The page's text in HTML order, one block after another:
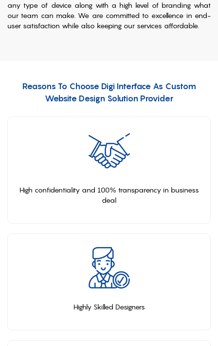
any type of device along with a high level of branding what
our team can make. We are committed to excellence in end-
user satisfaction while also keeping our services affordable.
Reasons To Choose Digi Interface As Custom
Website Design Solution Provider
High confidentiality and 100% transparency in business
deal
Highly Skilled Designers